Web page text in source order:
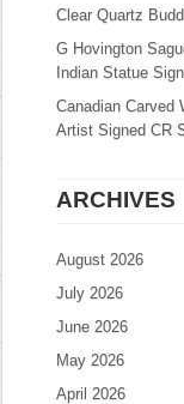
Clear Quartz
G Hovington
Indian Statue
Canadian Carved
Artist Signed CR
ARCHIVES
August 2026
July 2026
June 2026
May 2026
April 2026